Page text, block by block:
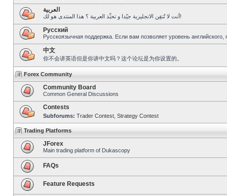
العربية
أنت لا تُتقِن الانجليزية جيّدا و تحبِّذ العربية ؟ هذا المنتدى هو لك!
Pусский
Русскоязычная поддержка. Если вам позволяет уровень
中文
你不会讲英语但是你讲中文吗？这个论坛是为你设置的。
Forex Community
Community Board
Common General Discussions
Contests
Subforums: Trader Contest Strategy Contest
Trading Platforms
JForex
Main trading platform of Dukascopy
FAQs
Feature Requests